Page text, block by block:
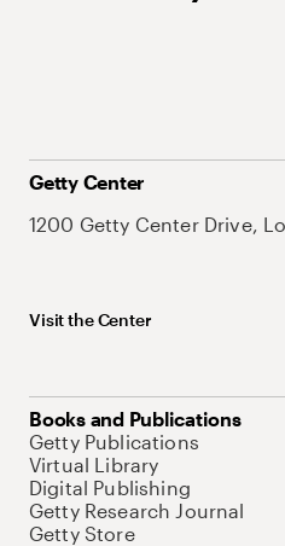
Getty Center
1200 Getty Center Drive,
Visit the Center
Books and Publications
Getty Publications
Virtual Library
Digital Publishing
Getty Research Journal
Getty Store